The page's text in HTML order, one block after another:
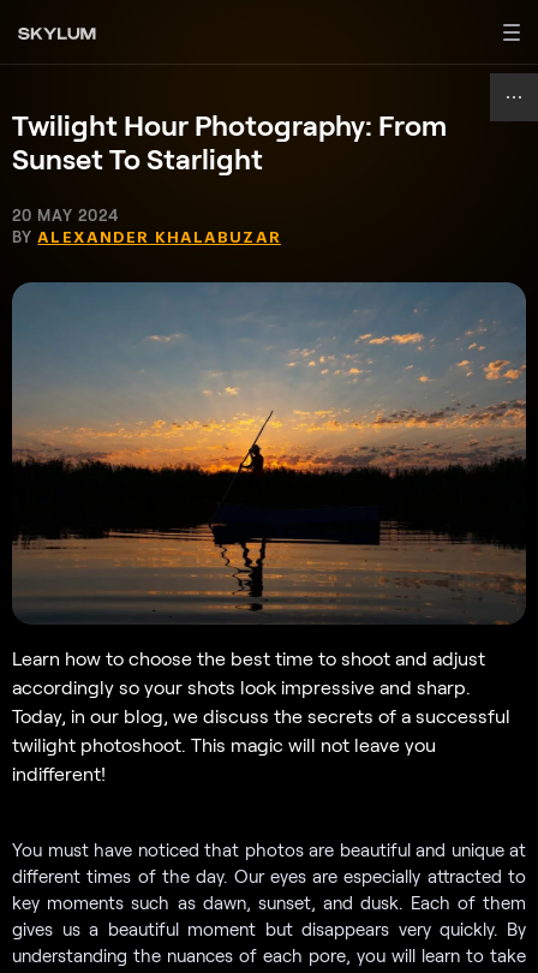
Twilight Hour Photography: From
Sunset To Starlight
20 MAY 2024
BYALEXANDER KHALABUZAR
Learn how to choose the best time to shoot and adjust
accordingly so your shots look impressive and sharp.
Today, in our blog, we discuss the secrets of a successful
twilight photoshoot. This magic will not leave you
indifferent!
You must have noticed that photos are beautiful and unique at
different times of the day. Our eyes are especially attracted to
key moments such as dawn, sunset, and dusk. Each of them
gives us a beautiful moment but disappears very quickly. By
understanding the nuances of each pore, you will learn to take